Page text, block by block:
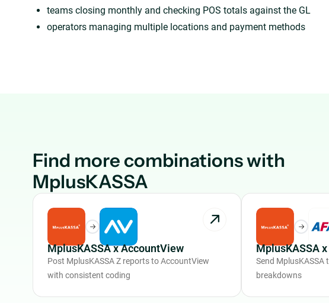
teams closing monthly and checking POS totals against the GL
operators managing multiple locations and payment methods
Find more combinations with
MplusKASSA
MplusKASSA x AccountView
Post MplusKASSA Z reports to AccountView
with consistent coding
MplusKASSA x
Send MplusKASSA
breakdowns